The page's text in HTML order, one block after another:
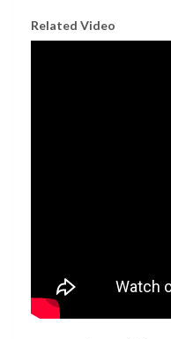
Related Video